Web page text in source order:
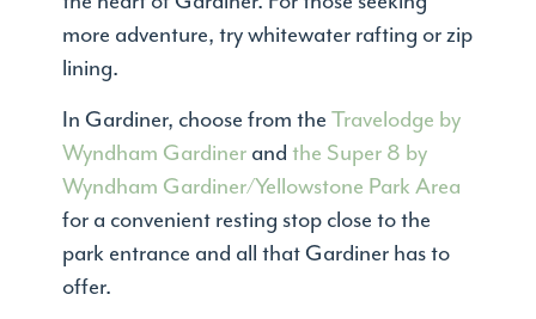
more adventure, try whitewater rafting or zip
lining.
In Gardiner, choose from theTravelodge by
Wyndham Gardiner andthe Super 8 by
Wyndham Gardiner/Yellowstone Park Area
for a convenient resting stop close to the
park entrance and all that Gardiner has to
offer.